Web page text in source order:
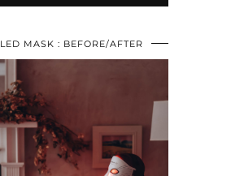
LED MASK : BEFORE/AFTER